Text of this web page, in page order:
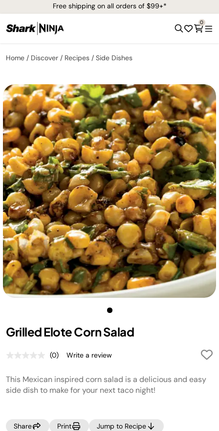
Free shipping on all orders of $99+*
0
Home Discover Recipes Side Dishes
Grilled Elote Corn Salad
No
value.
Same
page
(0) Write a review
This Mexican inspired corn salad is a delicious and easy
side dish to make for your next taco night!
Share Print Jump to Recipe